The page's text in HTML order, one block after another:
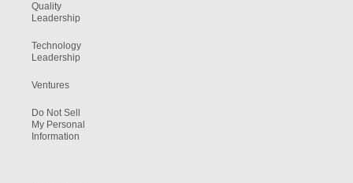
Quality
Leadership
Technology
Leadership
Ventures
Do Not Sell
My Personal
Information